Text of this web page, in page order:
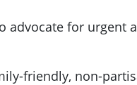
advocate for urgent
friendly, non-